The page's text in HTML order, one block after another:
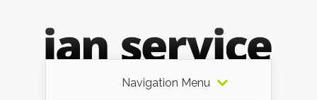
Navigation Menu